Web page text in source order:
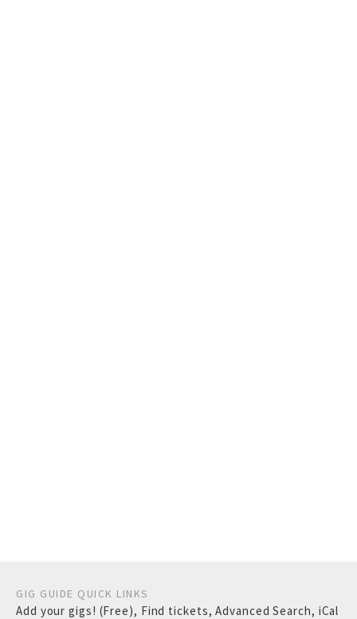
GIG GUIDE QUICK LINKS
Add your gigs! (Free), Find tickets,Advanced Search, iCal